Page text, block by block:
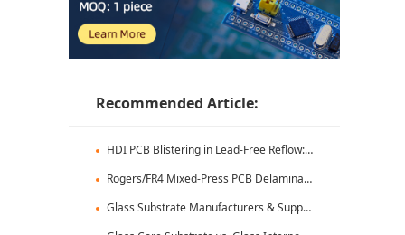
Recommended Article:
HDI PCB Blistering in Lead-Free Reflow: Root Causes & Fixes
Rogers/FR4 Mixed-Press PCB Delamination: Root Cause Analysis & Fixes
Glass Substrate Manufacturers & Supply Chain: Who's Leading